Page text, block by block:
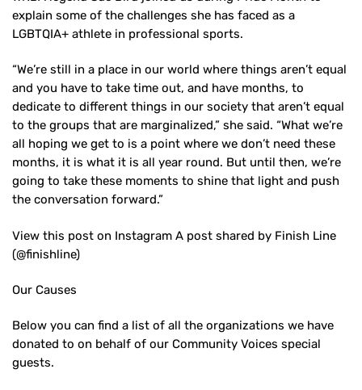
explain some of the challenges she has faced as a
LGBTQIA+ athlete in professional sports.
“We’re still in a place in our world where things aren’t equal
and you have to take time out, and have months, to
dedicate to different things in our society that aren’t equal
to the groups that are marginalized,” she said. “What we’re
all hoping we get to is a point where we don’t need these
months, it is what it is all year round. But until then, we’re
going to take these moments to shine that light and push
the conversation forward.”
View this post on Instagram A post shared by Finish Line
(@finishline)
Our Causes
Below you can find a list of all the organizations we have
donated to on behalf of our Community Voices special
guests.